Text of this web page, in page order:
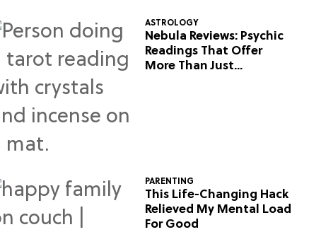
ASTROLOGY
Nebula Reviews: Psychic
Readings That Offer
More Than Just
PARENTING
This Life-Changing Hack
Relieved My Mental Load
For Good